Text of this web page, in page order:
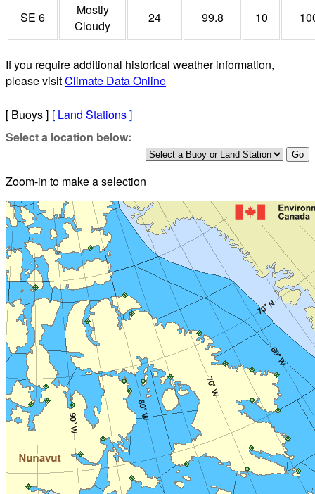
SE 6
Mostly
Cloudy
24 99.8 10
If you require additional historical weather information,
please visitClimate Data Online
[ Buoys ] [ Land Stations]
Select a location below:
Zoom-in to make a selection